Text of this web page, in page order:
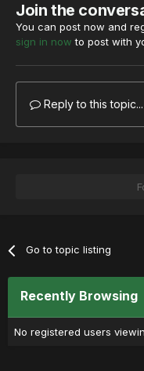
Join the
You can post now and
sign in now to post with
Reply to this topic...
Go to topic listing
Recently Browsing
No registered users